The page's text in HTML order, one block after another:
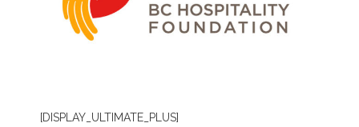
[DISPLAY_ULTIMATE_PLUS]